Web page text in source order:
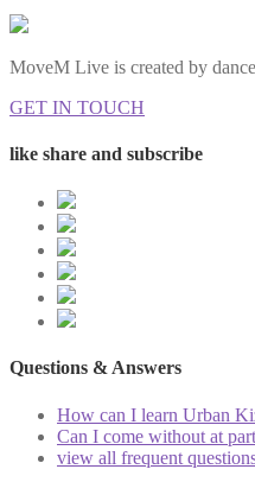
MoveM Live is created by
GET IN TOUCH
like share and subscribe
Questions & Answers
How can I learn Urban
Can I come without at
view all frequent